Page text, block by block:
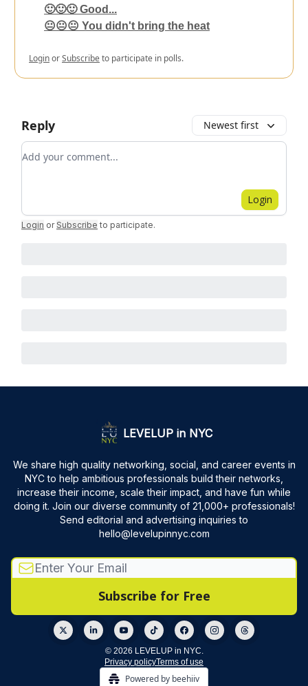
🙂🙂🙂 Good...
😐😐😐 You didn't bring the heat
LoginorSubscribeto participate in polls.
Reply Newest first
Add your comment
Login
Login or Subscribe to participate.
LEVELUP in NYC
We share high quality networking, social, and career events in
NYC to help ambitious professionals build their networks,
increase their income, scale their impact, and have fun while
doing it. Join our diverse community of 21,000+ professionals!
Send editorial and advertising inquiries to
hello@levelupinnyc.com
© 2026 LEVELUP in NYC.
Privacy policyTerms of use
Powered by beehiiv